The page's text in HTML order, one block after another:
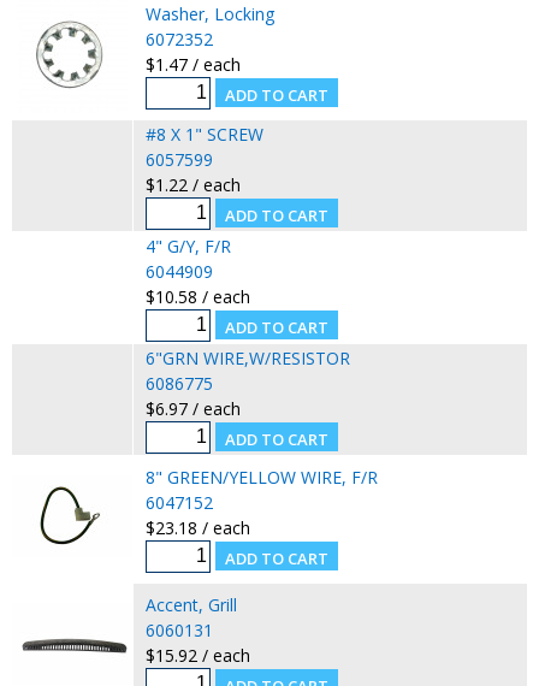
Washer, Locking
6072352
$1.47 / each
#8 X 1" SCREW
6057599
$1.22 / each
4" G/Y, F/R
6044909
$10.58 / each
6"GRN WIRE,W/RESISTOR
6086775
$6.97 / each
8" GREEN/YELLOW WIRE, F/R
6047152
$23.18 / each
Accent, Grill
6060131
$15.92 / each